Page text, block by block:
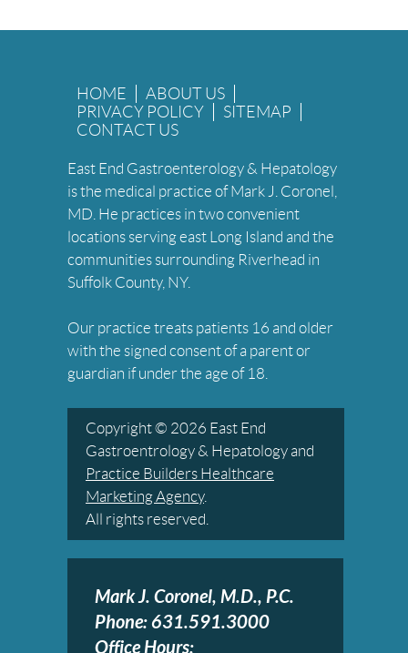
HOME
ABOUT US
PRIVACY POLICY
SITEMAP
CONTACT US
East End Gastroenterology & Hepatology
is the medical practice of Mark J. Coronel,
MD. He practices in two convenient
locations serving east Long Island and the
communities surrounding Riverhead in
Suffolk County, NY.
Our practice treats patients 16 and older
with the signed consent of a parent or
guardian if under the age of 18.
Copyright © 2026 East End
Gastroentrology & Hepatology and
Practice Builders Healthcare
Marketing Agency.
All rights reserved.
Mark J. Coronel, M.D., P.C.
Phone: 631.591.3000
Office Hours: